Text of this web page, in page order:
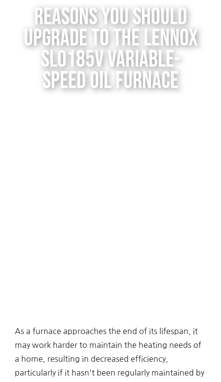
Contact UsReasons You Should
Upgrade to the Lennox
SLO185V Variable-
Speed Oil Furnace
As a furnace approaches the end of its lifespan, it
may work harder to maintain the heating needs of
a home, resulting in decreased efficiency,
particularly if it hasn't been regularly maintained by